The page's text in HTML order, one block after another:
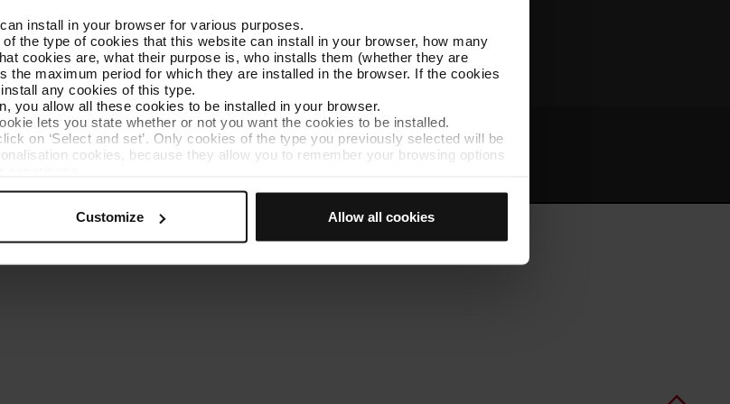
install in your browser for various purposes.
the type of cookies that this website can install in your browser, how many
cookies are, what their purpose is, who installs them (whether they are
the maximum period for which they are installed in the browser. If the cookies
any cookies of this type.
you allow all these cookies to be installed in your browser.
lets you state whether or not you want the cookies to be installed.
on ‘Select and set’. Only cookies of the type you previously selected will be
cookies, because they allow you to remember your browsing options
of the website and, therefore, if you do not accept them, you cannot
can modify your cookie selection by going to the "Cookie Manager" option,
Customize Allow all cookies
Contact us Other TMB websites
manager Accessibility Site map Webs of interest Intranet